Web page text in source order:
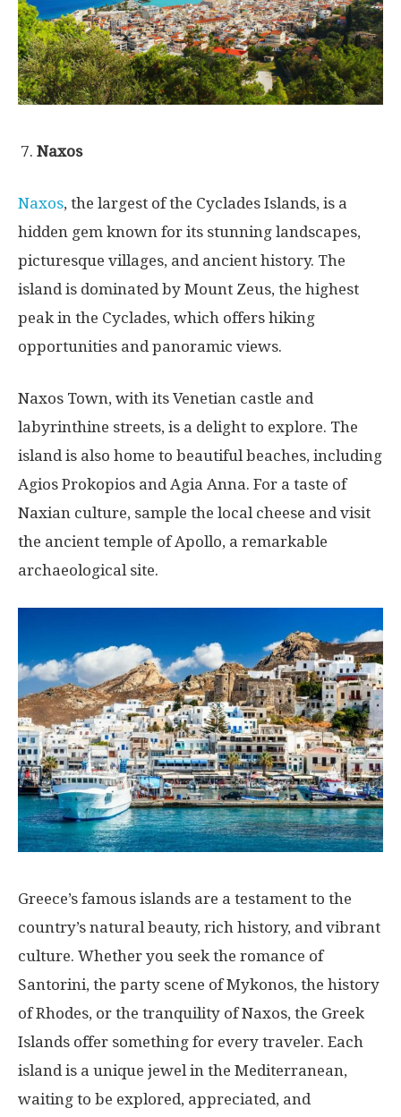
Naxos
Naxos, the largest of the Cyclades Islands, is a
hidden gem known for its stunning landscapes,
picturesque villages, and ancient history. The
island is dominated by Mount Zeus, the highest
peak in the Cyclades, which offers hiking
opportunities and panoramic views.
Naxos Town, with its Venetian castle and
labyrinthine streets, is a delight to explore. The
island is also home to beautiful beaches, including
Agios Prokopios and Agia Anna. For a taste of
Naxian culture, sample the local cheese and visit
the ancient temple of Apollo, a remarkable
archaeological site.
Greece’s famous islands are a testament to the
country’s natural beauty, rich history, and vibrant
culture. Whether you seek the romance of
Santorini, the party scene of Mykonos, the history
of Rhodes, or the tranquility of Naxos, the Greek
Islands offer something for every traveler. Each
island is a unique jewel in the Mediterranean,
waiting to be explored, appreciated, and